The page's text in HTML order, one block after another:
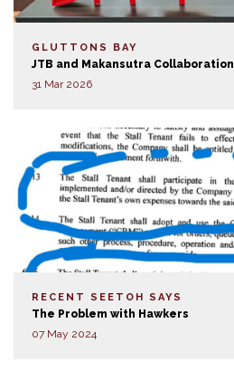
GLUTTONS BAY
JTB and Makansutra Collaboration
31 Mar 2026
RECENT SEETOH SAYS
The Problem with Hawkers
07 May 2024